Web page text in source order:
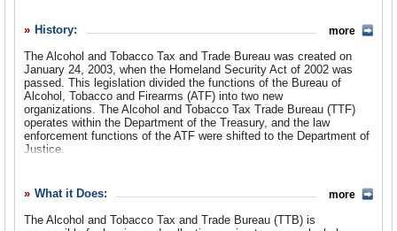
Leave a comment
History:
The Alcohol and Tobacco Tax and Trade Bureau was created on
January 24, 2003, when the Homeland Security Act of 2002 was
passed. This legislation divided the functions of the Bureau of
Alcohol, Tobacco and Firearms (ATF) into two new
organizations. The Alcohol and Tobacco Tax Trade Bureau (TTF)
operates within the Department of the Treasury, and the law
enforcement functions of the ATF were shifted to the Department of
Justice.
years ago as one of the nation’s earliest tax collecting agencies. In
1789, under the United States’ new Constitution, the first Congress
imposed a tax on imported spirits to offset debt that had
more
What it Does:
The Alcohol and Tobacco Tax and Trade Bureau (TTB) is
more